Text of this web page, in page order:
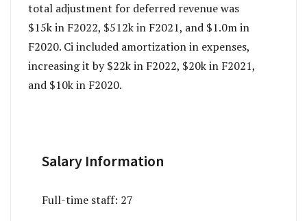
total adjustment for deferred revenue was
$15k in F2022, $512k in F2021, and $1.0m in
F2020. Ci included amortization in expenses,
increasing it by $22k in F2022, $20k in F2021,
and $10k in F2020.
Salary Information
Full-time staff: 27